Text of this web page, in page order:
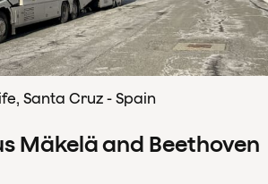
Santa Cruz - Spain
Mäkelä and Beethoven